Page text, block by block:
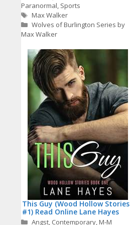
Paranormal, Sports
Tags
Max Walker
Wolves of Burlington Series by
Max Walker
This Guy (Wood Hollow Stories
#1) Read Online Lane Hayes
Categories
Angst, Contemporary,M-M